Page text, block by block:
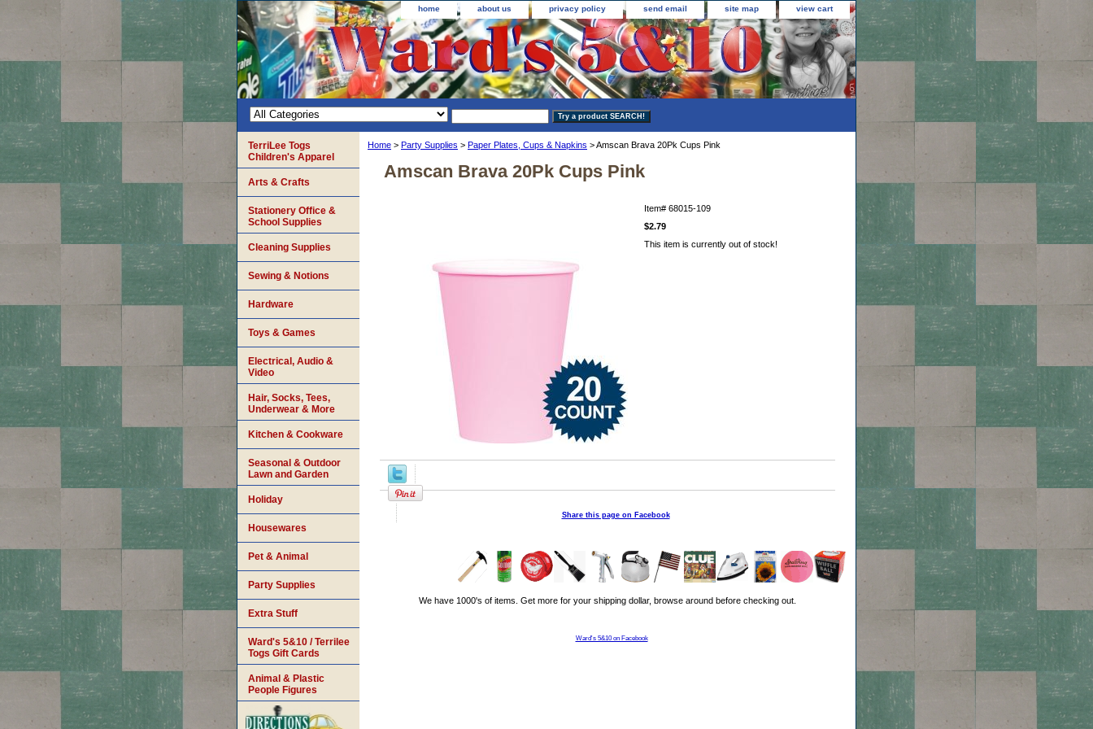
home about us privacy policy send email site map view cart
Home > Party Supplies > Paper Plates, Cups & Napkins > Amscan Brava 20Pk Cups Pink
Amscan Brava 20Pk Cups Pink
Item# 68015-109
$2.79
This item is currently out of stock!
Share this page on Facebook
We have 1000's of items. Get more for your shipping dollar, browse around before checking out.
Ward's 5&10 on Facebook
TerriLee Togs
Children's Apparel
Arts & Crafts
Stationery Office &
School Supplies
Cleaning Supplies
Sewing & Notions
Hardware
Toys & Games
Electrical, Audio &
Video
Hair, Socks, Tees,
Underwear & More
Kitchen & Cookware
Seasonal & Outdoor
Lawn and Garden
Holiday
Housewares
Pet & Animal
Party Supplies
Extra Stuff
Ward's 5&10 / Terrilee
Togs Gift Cards
Animal & Plastic
People Figures